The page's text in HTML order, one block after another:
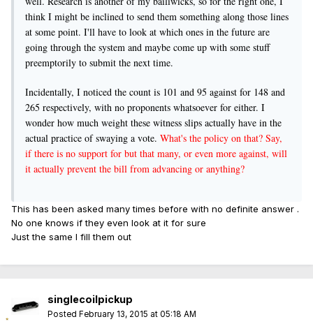
think I might be inclined to send them something along those lines
at some point. I'll have to look at which ones in the future are
going through the system and maybe come up with some stuff
preemptorily to submit the next time.
Incidentally, I noticed the count is 101 and 95 against for 148 and
265 respectively, with no proponents whatsoever for either. I
wonder how much weight these witness slips actually have in the
actual practice of swaying a vote. What's the policy on that? Say,
if there is no support for but that many, or even more against, will
it actually prevent the bill from advancing or anything?
This has been asked many times before with no definite answer .
No one knows if they even look at it for sure
Just the same I fill them out
singlecoilpickup
Posted February 13, 2015 at 05:18 AM